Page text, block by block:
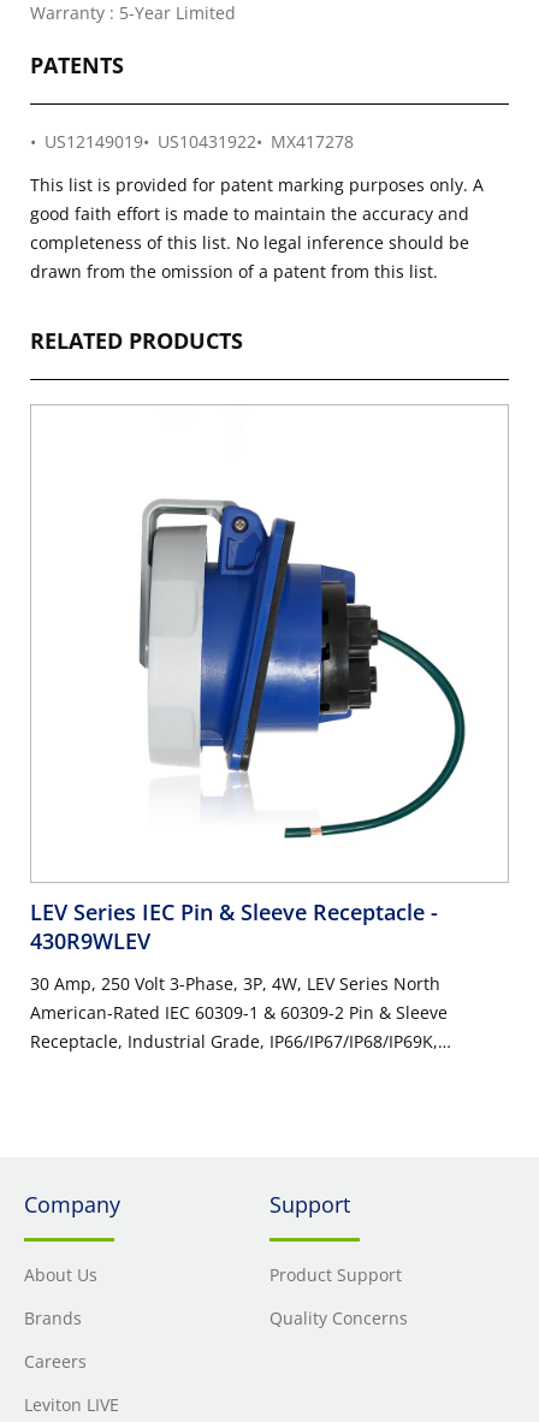
Warranty : 5-Year Limited
PATENTS
US12149019 US10431922
MX417278
This list is provided for patent marking purposes only. A
good faith effort is made to maintain the accuracy and
completeness of this list. No legal inference should be
drawn from the omission of a patent from this list.
RELATED PRODUCTS
LEV Series IEC Pin & Sleeve Receptacle -
430R9WLEV
30 Amp, 250 Volt 3-Phase, 3P, 4W, LEV Series North
American-Rated IEC 60309-1 & 60309-2 Pin & Sleeve
Receptacle, Industrial Grade, IP66/IP67/IP68/IP69K,
Company
About Us
Brands
Careers
Leviton LIVE
Support
Product Support
Quality Concerns